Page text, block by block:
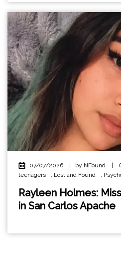
07/07/2026 by NFound
teenagers
, Lost and Found ,
Rayleen Holmes:
in San Carlos Apache